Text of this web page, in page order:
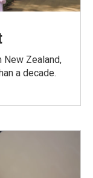
Zealand,
a decade.